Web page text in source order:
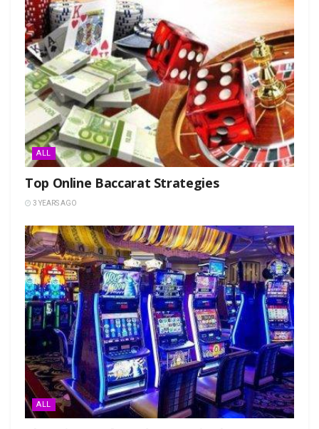
ALL
Top Online Baccarat Strategies
3 YEARS AGO
ALL